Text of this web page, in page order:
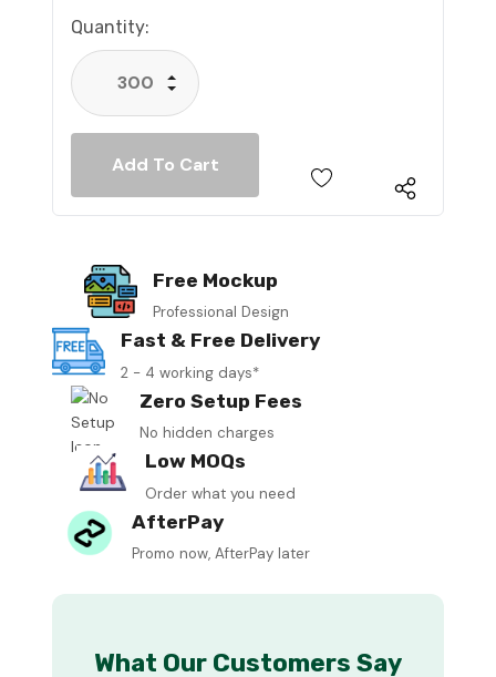
Quantity:
Decrease Quantity:
Increase Quantity:
Free Mockup
Professional Design
Fast & Free Delivery
2 - 4 working days*
Zero Setup Fees
No hidden charges
Low MOQs
Order what you need
AfterPay
Promo now, AfterPay later
What Our Customers Say